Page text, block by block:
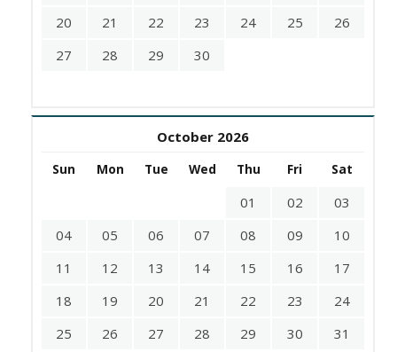
20
21 22 23 24 25
26
27
28 29 30
October 2026
Sun Mon Tue Wed Thu Fri Sat
01 02
03
04
05 06 07 08 09
10
11
12 13 14 15 16
17
18
19 20 21 22 23
24
25
26 27 28 29 30 31